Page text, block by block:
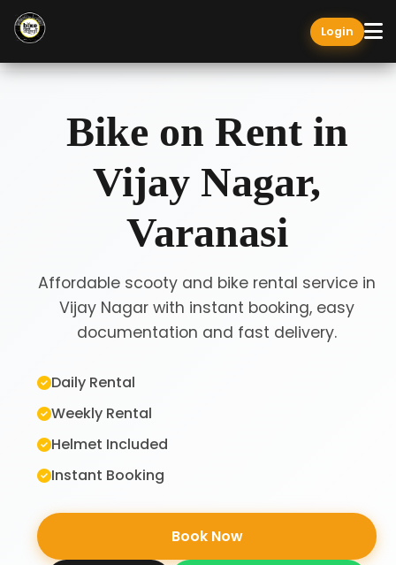
Login
Bike on Rent in
Vijay Nagar,
Varanasi
Affordable scooty and bike rental service in
Vijay Nagar with instant booking, easy
documentation and fast delivery.
Daily Rental
Weekly Rental
Helmet Included
Instant Booking
Book Now